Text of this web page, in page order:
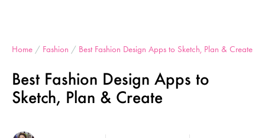
Home / Fashion / Best Fashion Design Apps to Sketch, Plan & Create
Best Fashion Design Apps to
Sketch, Plan & Create